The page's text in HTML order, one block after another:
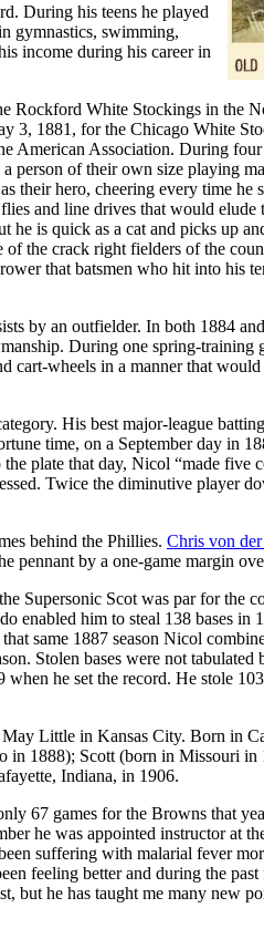
During his teens he played
gymnastics, swimming,
income during his career in
Rockford White Stockings in the
3, 1881, for the Chicago White
American Association. During
person of their own size playing
their hero, cheering every time he
and line drives that would elude
he is quick as a cat and picks up
the crack right fielders of the
that batsmen who hit into his
by an outfielder. In both 1884
During one spring-training
cart-wheels in a manner that
His best major-league
time, on a September day in
plate that day, Nicol “made five
Twice the diminutive player
behind the Phillies. Chris von
pennant by a one-game margin
Supersonic Scot was par for the
enabled him to steal 138 bases in
same 1887 season Nicol
Stolen bases were not
he set the record. He stole
Little in Kansas City. Born in
in 1888); Scott (born in Missouri in
Indiana, in 1906.
67 games for the Browns that
he was appointed instructor at
suffering with malarial fever
feeling better and during the
but he has taught me many new